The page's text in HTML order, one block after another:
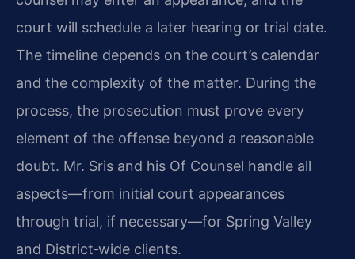
court will schedule a later hearing or trial date.
The timeline depends on the court’s calendar
and the complexity of the matter. During the
process, the prosecution must prove every
element of the offense beyond a reasonable
doubt. Mr. Sris and his Of Counsel handle all
aspects—from initial court appearances
through trial, if necessary—for Spring Valley
and District‑wide clients.